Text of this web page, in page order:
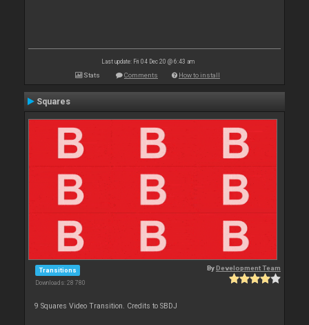
Last update: Fri 04 Dec 20 @ 6:43 am
Stats Comments How to install
Squares
Transitions
Downloads: 28 780
ByDevelopment Team
9 Squares Video Transition. Credits to SBDJ